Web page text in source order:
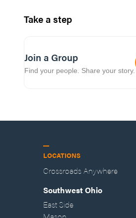
Take a step
Join a Group
Find your people. Share your story.
LOCATIONS
Crossroads Anywhere
Southwest Ohio
East Side